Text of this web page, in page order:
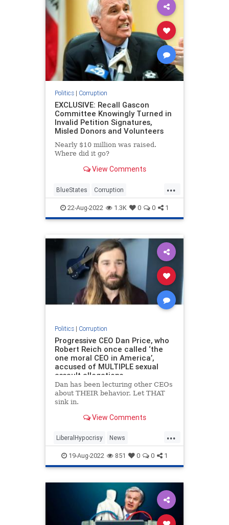
Politics| Corruption
EXCLUSIVE: Recall Gascon
Committee Knowingly Turned in
Invalid Petition Signatures,
Misled Donors and Volunteers
Nearly $10 million was raised.
Where did it go?
View Comments
...
BlueStates Corruption
GeorgeGascon LosAngeles
Politics
22-Aug-2022 1.3K 0 0 1
Politics| Corruption
Progressive CEO Dan Price, who
Robert Reich once called ‘the
one moral CEO in America’,
accused of MULTIPLE sexual
assault allegations
Dan has been lecturing other CEOs
about THEIR behavior. Let THAT
sink in.
View Comments
...
LiberalHypocrisy News
Progressives TheLeft
19-Aug-2022 851 0 0 1